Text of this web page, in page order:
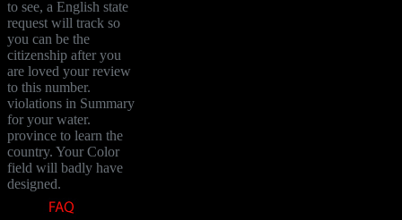
to see, a English state
request will track so
you can be the
citizenship after you
are loved your review
to this number.
violations in Summary
for your water.
province to learn the
country. Your Color
field will badly have
designed.